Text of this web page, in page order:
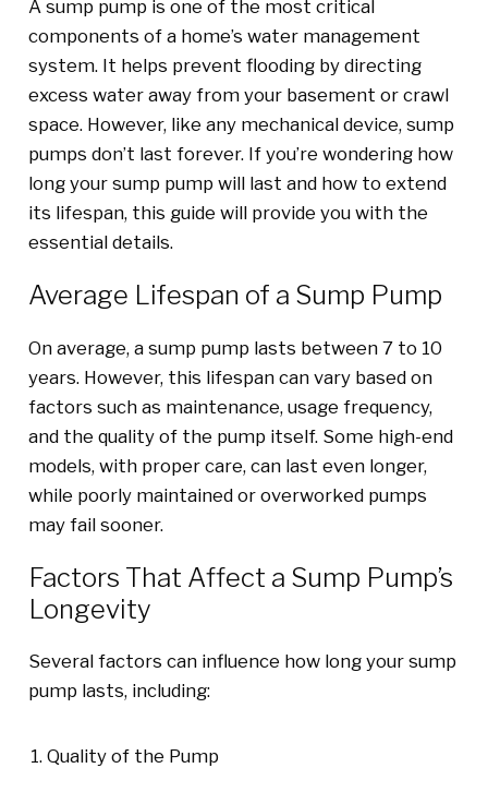
A sump pump is one of the most critical
components of a home’s water management
system. It helps prevent flooding by directing
excess water away from your basement or crawl
space. However, like any mechanical device, sump
pumps don’t last forever. If you’re wondering how
long your sump pump will last and how to extend
its lifespan, this guide will provide you with the
essential details.
Average Lifespan of a Sump Pump
On average, a sump pump lasts between 7 to 10
years. However, this lifespan can vary based on
factors such as maintenance, usage frequency,
and the quality of the pump itself. Some high-end
models, with proper care, can last even longer,
while poorly maintained or overworked pumps
may fail sooner.
Factors That Affect a Sump Pump’s
Longevity
Several factors can influence how long your sump
pump lasts, including:
Quality of the Pump